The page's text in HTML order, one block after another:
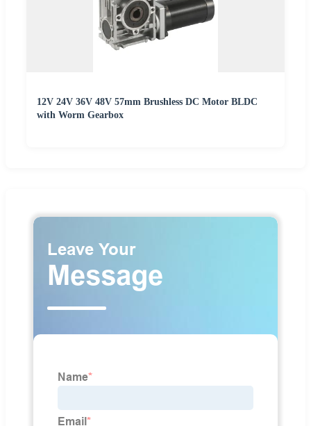
12V 24V 36V 48V 57mm Brushless DC Motor BLDC
with Worm Gearbox